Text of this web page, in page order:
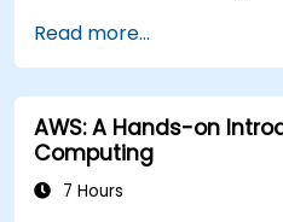
Build, upload and
functions.
Integrate Lambda
event sources.
Package, deploy,
Lambda based
Read more...
AWS: A Hands-on
Computing
7 Hours